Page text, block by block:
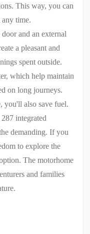
This way, you can
time.
and an external
a pleasant and
spent outside.
which help maintain
on long journeys.
you'll also save fuel.
integrated
demanding. If you
to explore the
The motorhome
and families